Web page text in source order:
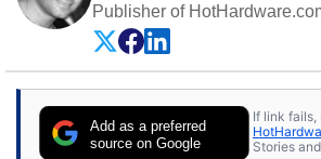
Publisher of
experience as a
Dave Altavilla founded
25 years ago. Dave is also a
publications and is a
expert on various network
Add as a preferred
source on Google
If link fails,
Stories